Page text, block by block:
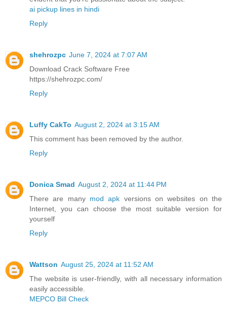
ai pickup lines in hindi
Reply
shehrozpc June 7, 2024 at 7:07 AM
Download Crack Software Free
https://shehrozpc.com/
Reply
Luffy CakTo August 2, 2024 at 3:15 AM
This comment has been removed by the author.
Reply
Donica Smad August 2, 2024 at 11:44 PM
There are many mod apk versions on websites on the
Internet, you can choose the most suitable version for
yourself
Reply
Wattson August 25, 2024 at 11:52 AM
The website is user-friendly, with all necessary information
easily accessible.
MEPCO Bill Check